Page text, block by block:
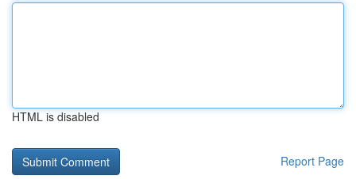
HTML is disabled
Report Page